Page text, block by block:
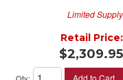
Limited Supply
Retail Price:
$2,309.95
Add to Cart